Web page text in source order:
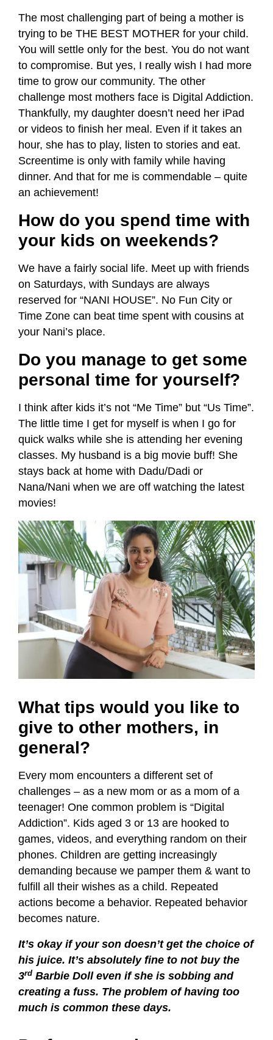
The most challenging part of being a mother is
trying to be THE BEST MOTHER for your child.
You will settle only for the best. You do not want
to compromise. But yes, I really wish I had more
time to grow our community. The other
challenge most mothers face is Digital Addiction.
Thankfully, my daughter doesn’t need her iPad
or videos to finish her meal. Even if it takes an
hour, she has to play, listen to stories and eat.
Screentime is only with family while having
dinner. And that for me is commendable – quite
an achievement!
How do you spend time with
your kids on weekends?
We have a fairly social life. Meet up with friends
on Saturdays, with Sundays are always
reserved for “NANI HOUSE”. No Fun City or
Time Zone can beat time spent with cousins at
your Nani’s place.
Do you manage to get some
personal time for yourself?
I think after kids it’s not “Me Time” but “Us Time”.
The little time I get for myself is when I go for
quick walks while she is attending her evening
classes. My husband is a big movie buff! She
stays back at home with Dadu/Dadi or
Nana/Nani when we are off watching the latest
movies!
What tips would you like to
give to other mothers, in
general?
Every mom encounters a different set of
challenges – as a new mom or as a mom of a
teenager! One common problem is “Digital
Addiction”. Kids aged 3 or 13 are hooked to
games, videos, and everything random on their
phones. Children are getting increasingly
demanding because we pamper them & want to
fulfill all their wishes as a child. Repeated
actions become a behavior. Repeated behavior
becomes nature.
It’s okay if your son doesn’t get the choice of
his juice. It’s absolutely fine to not buy the
3rd Barbie Doll even if she is sobbing and
creating a fuss. The problem of having too
much is common these days.